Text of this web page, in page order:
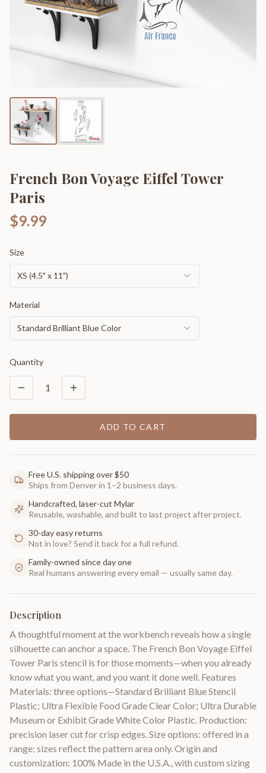
French Bon Voyage Eiffel Tower
Paris
$9.99
Size
XS (4.5" x 11")
Material
Standard Brilliant Blue Color
Quantity
1
ADD TO CART
Free U.S. shipping over $50
Ships from Denver in 1–2 business days.
Handcrafted, laser-cut Mylar
Reusable, washable, and built to last project after project.
30-day easy returns
Not in love? Send it back for a full refund.
Family-owned since day one
Real humans answering every email — usually same day.
Description
A thoughtful moment at the workbench reveals how a single
silhouette can anchor a space. The French Bon Voyage Eiffel
Tower Paris stencil is for those moments—when you already
know what you want, and you want it done well. Features
Materials: three options—Standard Brilliant Blue Stencil
Plastic; Ultra Flexible Food Grade Clear Color; Ultra Durable
Museum or Exhibit Grade White Color Plastic. Production:
precision laser cut for crisp edges. Size options: offered in a
range; sizes reflect the pattern area only. Origin and
customization: 100% Made in the U.S.A., with custom sizing